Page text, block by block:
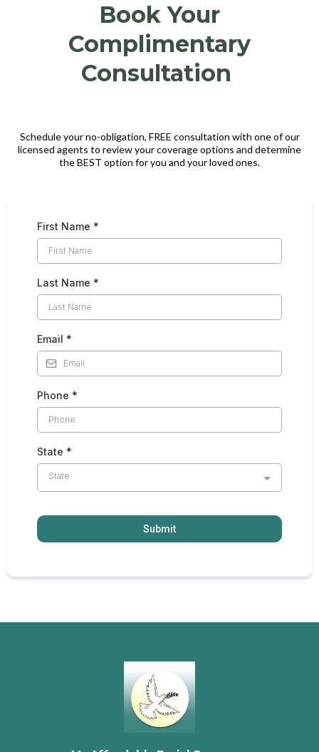
Book Your
Complimentary
Consultation
Schedule your no-obligation, FREE consultation with one of our
licensed agents to review your coverage options and determine
the BEST option for you and your loved ones.
First Name *
Last Name *
Email *
Phone *
State *
State
Submit